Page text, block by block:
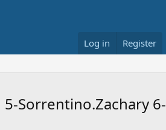
Log in Register
5-Sorrentino.Zachary 6-